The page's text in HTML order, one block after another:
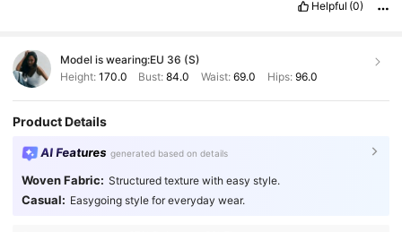
Helpful (0)
Model is wearing:EU 36 (S)
Height: 170.0 Bust:84.0 Waist: 69.0 Hips: 96.0
Product Details
AI Features generated based on details
Woven Fabric: Structured texture with easy style.
Casual: Easygoing style for everyday wear.